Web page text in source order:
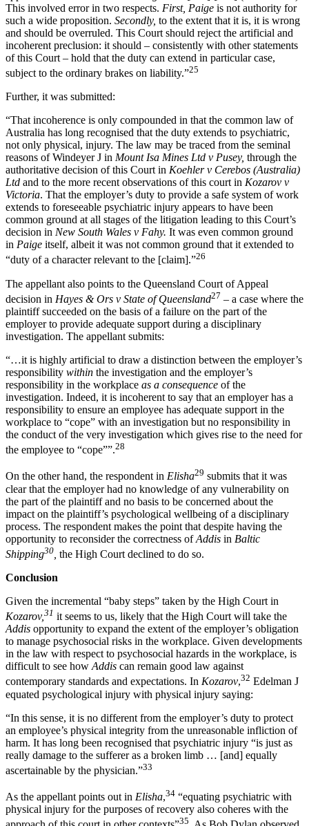
This involved error in two respects. First, Paige is not authority for
such a wide proposition. Secondly, to the extent that it is, it is wrong
and should be overruled. This Court should reject the artificial and
incoherent preclusion: it should – consistently with other statements
of this Court – hold that the duty can extend in particular case,
subject to the ordinary brakes on liability.”25
Further, it was submitted:
“That incoherence is only compounded in that the common law of
Australia has long recognised that the duty extends to psychiatric,
not only physical, injury. The law may be traced from the seminal
reasons of Windeyer J in Mount Isa Mines Ltd v Pusey, through the
authoritative decision of this Court in Koehler v Cerebos (Australia)
Ltd and to the more recent observations of this court in Kozarov v
Victoria. That the employer’s duty to provide a safe system of work
extends to foreseeable psychiatric injury appears to have been
common ground at all stages of the litigation leading to this Court’s
decision in New South Wales v Fahy. It was even common ground
in Paige itself, albeit it was not common ground that it extended to
“duty of a character relevant to the [claim].”26
The appellant also points to the Queensland Court of Appeal
decision in Hayes & Ors v State of Queensland27 – a case where the
plaintiff succeeded on the basis of a failure on the part of the
employer to provide adequate support during a disciplinary
investigation. The appellant submits:
“…it is highly artificial to draw a distinction between the employer’s
responsibility within the investigation and the employer’s
responsibility in the workplace as a consequence of the
investigation. Indeed, it is incoherent to say that an employer has a
responsibility to ensure an employee has adequate support in the
workplace to “cope” with an investigation but no responsibility in
the conduct of the very investigation which gives rise to the need for
the employee to “cope””.28
On the other hand, the respondent in Elisha29 submits that it was
clear that the employer had no knowledge of any vulnerability on
the part of the plaintiff and no basis to be concerned about the
impact on the plaintiff’s psychological wellbeing of a disciplinary
process. The respondent makes the point that despite having the
opportunity to reconsider the correctness ofAddis in Baltic
Shipping30 the High Court declined to do so.
Conclusion
Given the incremental “baby steps” taken by the High Court in
Kozarov, 31 it seems to us, likely that the High Court will take the
Addis opportunity to expand the extent of the employer’s obligation
to manage psychosocial risks in the workplace. Given developments
in the law with respect to psychosocial hazards in the workplace, is
difficult to see how Addis can remain good law against
contemporary standards and expectations. In Kozarov,32 Edelman J
equated psychological injury with physical injury saying:
“In this sense, it is no different from the employer’s duty to protect
an employee’s physical integrity from the unreasonable infliction of
harm. It has long been recognised that psychiatric injury “is just as
really damage to the sufferer as a broken limb … [and] equally
ascertainable by the physician.”33
As the appellant points out in Elisha,34 “equating psychiatric with
physical injury for the purposes of recovery also coheres with the
35